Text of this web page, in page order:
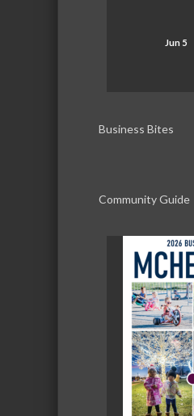
Jun 5
Business Bites
Community Guide